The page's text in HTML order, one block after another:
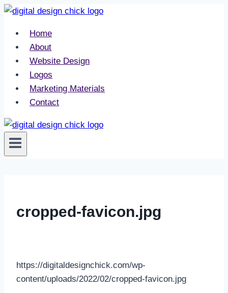
Skip
contentHome
About
Website Design
Logos
Marketing Materials
Contact
cropped-favicon.jpg
https://digitaldesignchick.com/wp-
content/uploads/2022/02/cropped-favicon.jpg